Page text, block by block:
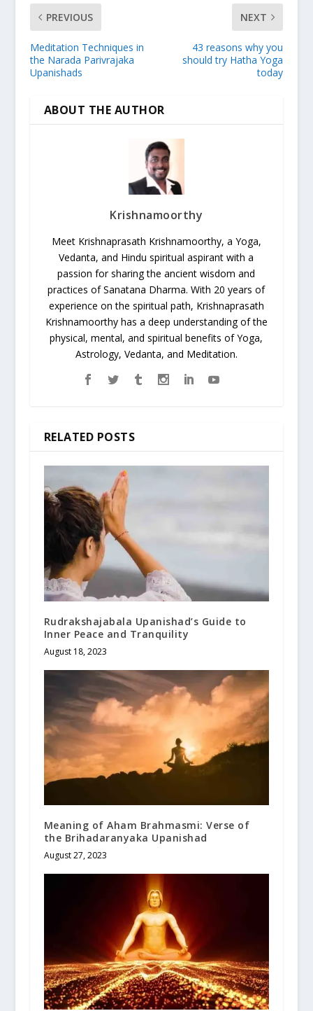
PREVIOUS
Meditation Techniques in
the Narada Parivrajaka
Upanishads
NEXT
43 reasons why you
should try Hatha Yoga
today
ABOUT THE AUTHOR
Krishnamoorthy
Meet Krishnaprasath Krishnamoorthy, a Yoga,
Vedanta, and Hindu spiritual aspirant with a
passion for sharing the ancient wisdom and
practices of Sanatana Dharma. With 20 years of
experience on the spiritual path, Krishnaprasath
Krishnamoorthy has a deep understanding of the
physical, mental, and spiritual benefits of Yoga,
Astrology, Vedanta, and Meditation.
RELATED POSTS
Rudrakshajabala Upanishad’s Guide to
Inner Peace and Tranquility
August 18, 2023
Meaning of Aham Brahmasmi: Verse of
the Brihadaranyaka Upanishad
August 27, 2023